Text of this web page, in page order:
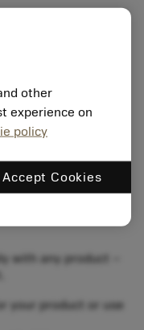
with any product –
your product or use
other
experience on
policy
Accept Cookies